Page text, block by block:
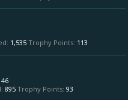
1,535 Trophy Points: 113
895 Trophy Points: 93